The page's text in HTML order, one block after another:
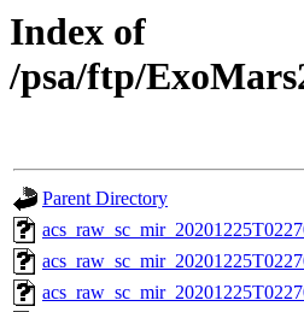
Index of
/psa/ftp/
Parent Directory